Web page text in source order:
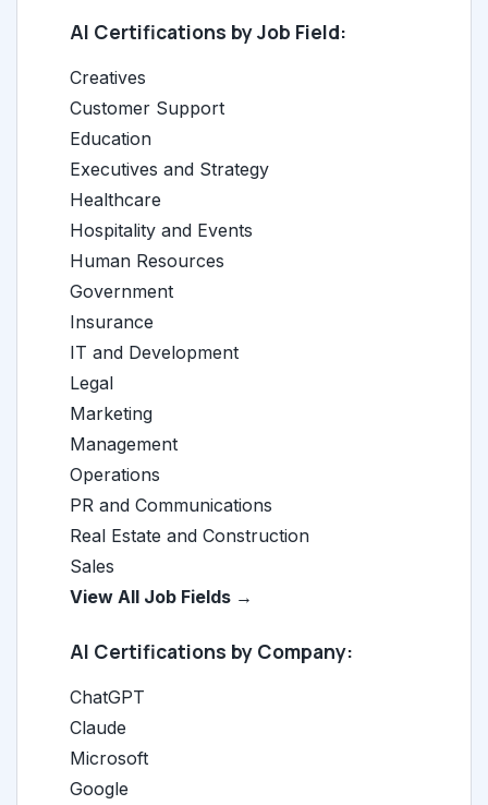
AI Certifications by Job Field:
Creatives
Customer Support
Education
Executives and Strategy
Healthcare
Hospitality and Events
Human Resources
Government
Insurance
IT and Development
Legal
Marketing
Management
Operations
PR and Communications
Real Estate and Construction
Sales
View All Job Fields →
AI Certifications by Company:
ChatGPT
Claude
Microsoft
Google